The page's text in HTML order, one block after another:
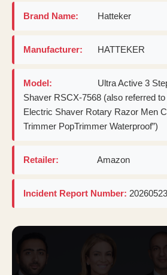
Brand Name: Hatteker
Manufacturer: HATTEKER
Model:
Ultra Active 3
Shaver RSCX-7568 (also referred to
Electric Shaver Rotary Razor Men
Trimmer PopTrimmer Waterproof”)
Retailer: Amazon
Incident Report Number: